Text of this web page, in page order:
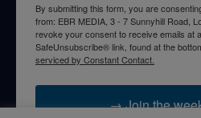
By submitting this form, you are
from: EBR MEDIA, 3 - 7 Sunnyhill Road,
revoke your consent to receive emails at
SafeUnsubscribe® link, found at the
serviced by Constant Contact.
→ Join the